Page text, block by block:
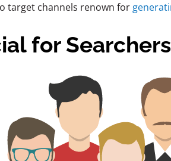
target channels renown for
for Searchers